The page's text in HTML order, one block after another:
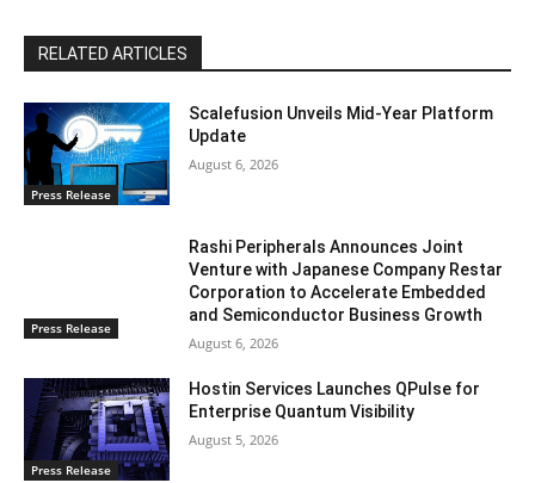
RELATED ARTICLES
Press Release
Scalefusion Unveils Mid-Year Platform
Update
August 6, 2026
Press Release
Rashi Peripherals Announces Joint
Venture with Japanese Company Restar
Corporation to Accelerate Embedded
and Semiconductor Business Growth
August 6, 2026
Press Release
Hostin Services Launches QPulse for
Enterprise Quantum Visibility
August 5, 2026